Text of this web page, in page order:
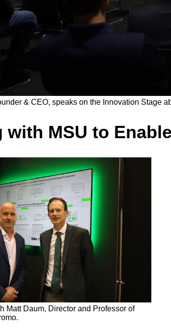
& CEO, speaks on the Innovation Stage
with MSU to
Matt Daum, Director and Professor of